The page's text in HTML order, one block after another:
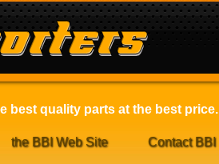
best quality parts at the best price.
the BBI Web Site Contact BBI